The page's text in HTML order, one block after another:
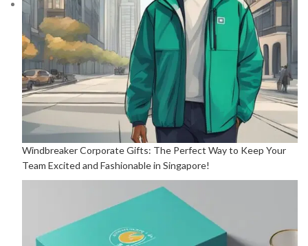
Windbreaker Corporate Gifts: The Perfect Way to Keep Your
Team Excited and Fashionable in Singapore!